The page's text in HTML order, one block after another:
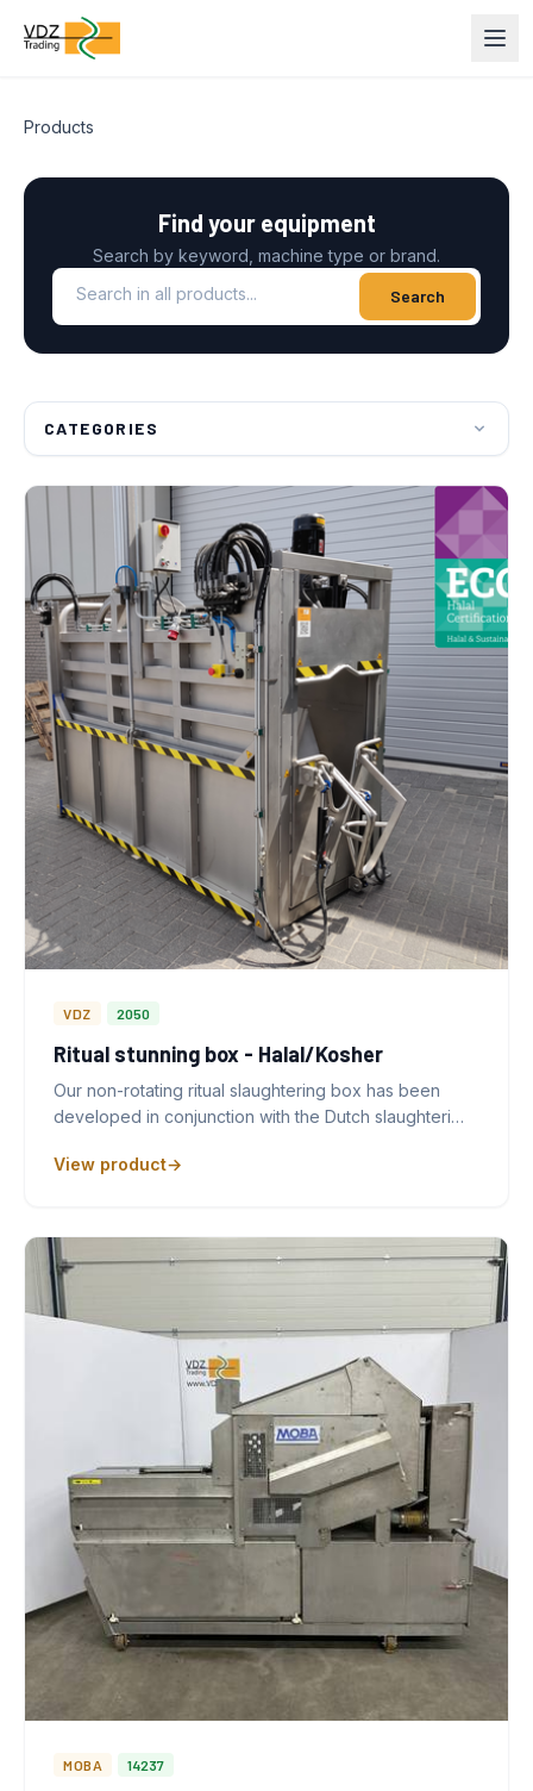
Products
Find your equipment
Search by keyword, machine type or brand.
Search in all products Search
CATEGORIES
VDZ 2050
Ritual stunning box - Halal/Kosher
Our non-rotating ritual slaughtering box has been
developed in conjunction with the Dutch slaughteri…
View product
MOBA 14237